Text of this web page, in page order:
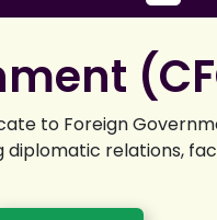
to Foreign
relations,